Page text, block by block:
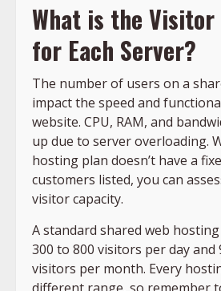
What is the
for Each Server?
The number of users on a
impact the speed and
website. CPU, RAM, and
up due to server overloading.
hosting plan doesn’t have a
customers listed, you can
visitor capacity.
A standard shared web
300 to 800 visitors per day and
visitors per month. Every